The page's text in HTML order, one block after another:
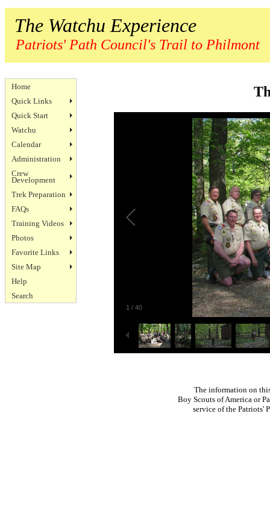
The Watchu Experience
Patriots' Path Council's Trail to Philmont
Home
Quick Links
Quick Start
Watchu
Calendar
Administration
Crew
Development
Trek Preparation
FAQs
Training Videos
Photos
Favorite Links
Site Map
Help
Search
1 / 40
The information on
Boy Scouts of America or
service of the Patriots'